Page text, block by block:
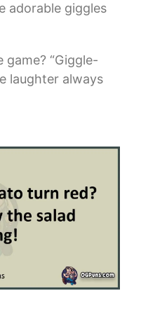
adorable giggles
game? “Giggle-
laughter always